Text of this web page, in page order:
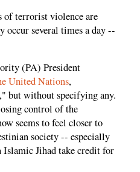
of terrorist violence are
several times a day --
(PA) President
United Nations,
but without specifying any.
control of the
seems to feel closer to
society -- especially
Islamic Jihad take credit for